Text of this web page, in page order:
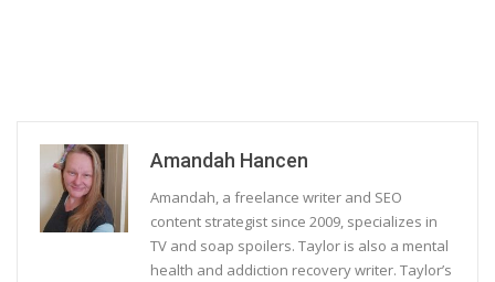
Amandah Hancen
Amandah, a freelance writer and SEO
content strategist since 2009, specializes in
TV and soap spoilers. Taylor is also a mental
health and addiction recovery writer. Taylor’s